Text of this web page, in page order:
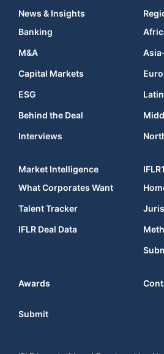
News & Insights
Banking
M&A
Capital Markets
ESG
Behind the Deal
Interviews
Market Intelligence
What Corporates Want
Talent Tracker
IFLR Deal Data
Awards
Submit